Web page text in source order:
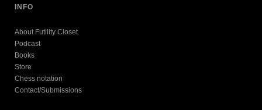
INFO
About Futility Closet
Podcast
Books
Store
Chess notation
Contact/Submissions